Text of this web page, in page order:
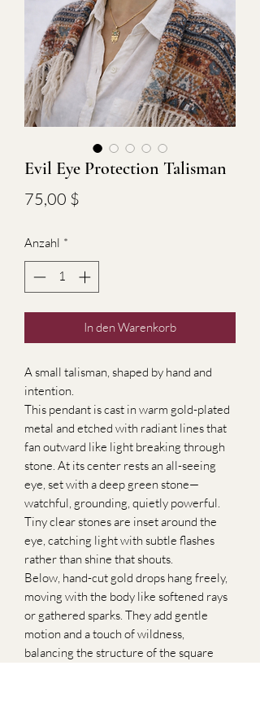
Evil Eye Protection Talisman
75,00 $
Anzahl *
In den Warenkorb
A small talisman, shaped by hand and
intention.
This pendant is cast in warm gold-plated
metal and etched with radiant lines that
fan outward like light breaking through
stone. At its center rests an all-seeing
eye, set with a deep green stone—
watchful, grounding, quietly powerful.
Tiny clear stones are inset around the
eye, catching light with subtle flashes
rather than shine that shouts.
Below, hand-cut gold drops hang freely,
moving with the body like softened rays
or gathered sparks. They add gentle
motion and a touch of wildness,
balancing the structure of the square